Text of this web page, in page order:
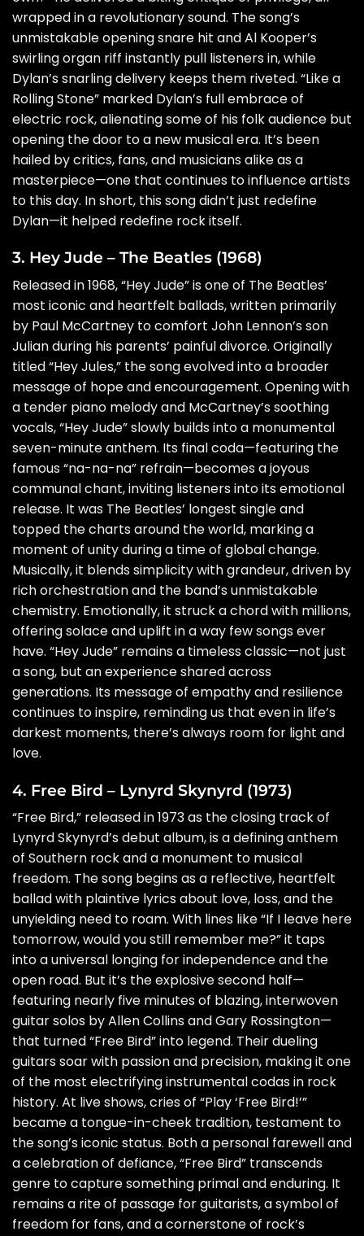
wrapped in a revolutionary sound. The song’s
unmistakable opening snare hit and Al Kooper’s
swirling organ riff instantly pull listeners in, while
Dylan’s snarling delivery keeps them riveted. “Like a
Rolling Stone” marked Dylan’s full embrace of
electric rock, alienating some of his folk audience but
opening the door to a new musical era. It’s been
hailed by critics, fans, and musicians alike as a
masterpiece—one that continues to influence artists
to this day. In short, this song didn’t just redefine
Dylan—it helped redefine rock itself.
3. Hey Jude – The Beatles (1968)
Released in 1968, “Hey Jude” is one of The Beatles’
most iconic and heartfelt ballads, written primarily
by Paul McCartney to comfort John Lennon’s son
Julian during his parents’ painful divorce. Originally
titled “Hey Jules,” the song evolved into a broader
message of hope and encouragement. Opening with
a tender piano melody and McCartney’s soothing
vocals, “Hey Jude” slowly builds into a monumental
seven-minute anthem. Its final coda—featuring the
famous “na-na-na” refrain—becomes a joyous
communal chant, inviting listeners into its emotional
release. It was The Beatles’ longest single and
topped the charts around the world, marking a
moment of unity during a time of global change.
Musically, it blends simplicity with grandeur, driven by
rich orchestration and the band’s unmistakable
chemistry. Emotionally, it struck a chord with millions,
offering solace and uplift in a way few songs ever
have. “Hey Jude” remains a timeless classic—not just
a song, but an experience shared across
generations. Its message of empathy and resilience
continues to inspire, reminding us that even in life’s
darkest moments, there’s always room for light and
love.
4. Free Bird – Lynyrd Skynyrd (1973)
“Free Bird,” released in 1973 as the closing track of
Lynyrd Skynyrd’s debut album, is a defining anthem
of Southern rock and a monument to musical
freedom. The song begins as a reflective, heartfelt
ballad with plaintive lyrics about love, loss, and the
unyielding need to roam. With lines like “If I leave here
tomorrow, would you still remember me?” it taps
into a universal longing for independence and the
open road. But it’s the explosive second half—
featuring nearly five minutes of blazing, interwoven
guitar solos by Allen Collins and Gary Rossington—
that turned “Free Bird” into legend. Their dueling
guitars soar with passion and precision, making it one
of the most electrifying instrumental codas in rock
history. At live shows, cries of “Play ‘Free Bird!’”
became a tongue-in-cheek tradition, testament to
the song’s iconic status. Both a personal farewell and
a celebration of defiance, “Free Bird” transcends
genre to capture something primal and enduring. It
remains a rite of passage for guitarists, a symbol of
freedom for fans, and a cornerstone of rock’s